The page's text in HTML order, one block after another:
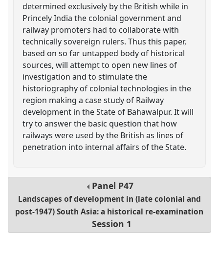
determined exclusively by the British while in
Princely India the colonial government and
railway promoters had to collaborate with
technically sovereign rulers. Thus this paper,
based on so far untapped body of historical
sources, will attempt to open new lines of
investigation and to stimulate the
historiography of colonial technologies in the
region making a case study of Railway
development in the State of Bahawalpur. It will
try to answer the basic question that how
railways were used by the British as lines of
penetration into internal affairs of the State.
Panel P47
Landscapes of development in (late colonial and
post-1947) South Asia: a historical re-examination
Session 1